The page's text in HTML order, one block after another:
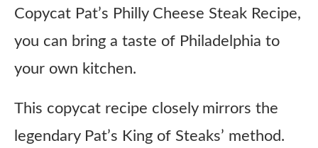
Copycat Pat’s Philly Cheese Steak Recipe,
you can bring a taste of Philadelphia to
your own kitchen.
This copycat recipe closely mirrors the
legendary Pat’s King of Steaks’ method.